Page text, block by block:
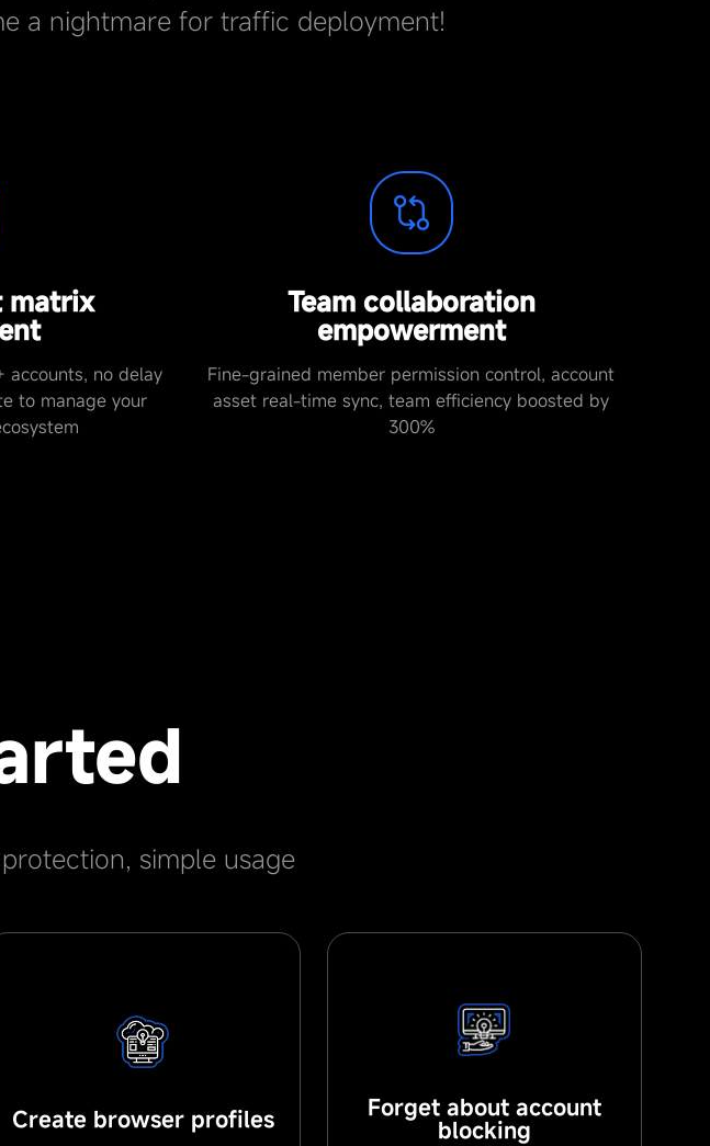
a nightmare for traffic deployment!
matrix
accounts, no delay
to manage your
Team collaboration
empowerment
Fine-grained member permission control, account
asset real-time sync, team efficiency boosted by
300%
simple usage
Create browser profiles Forget about account
blocking